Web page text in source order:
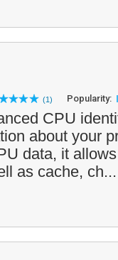
(1) Popularity:
CPU
about your
data, it
as cache,